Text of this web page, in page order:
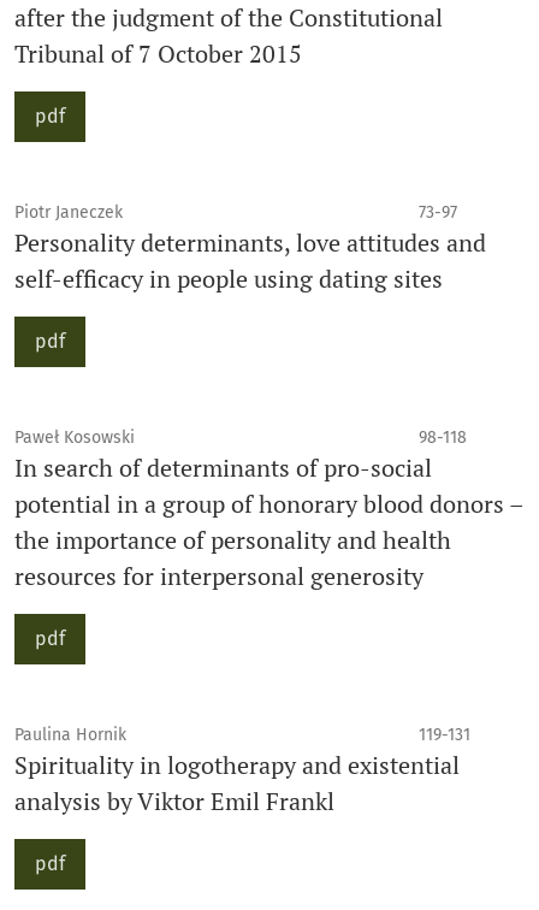
after the judgment of the Constitutional
Tribunal of 7 October 2015
pdf
Piotr Janeczek 73-97
Personality determinants, love attitudes and
self-efficacy in people using dating sites
pdf
Paweł Kosowski 98-118
In search of determinants of pro-social
potential in a group of honorary blood donors –
the importance of personality and health
resources for interpersonal generosity
pdf
Paulina Hornik 119-131
Spirituality in logotherapy and existential
analysis by Viktor Emil Frankl
pdf